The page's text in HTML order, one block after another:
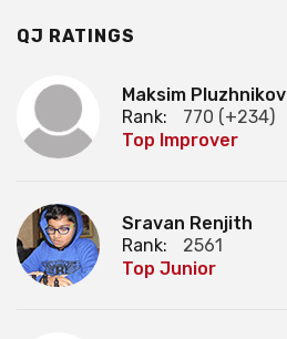
QJ RATINGS
Maksim Pluzhnikov
Rank:
770 (+234)
Top Improver
Sravan Renjith
Rank:
2561
Top Junior